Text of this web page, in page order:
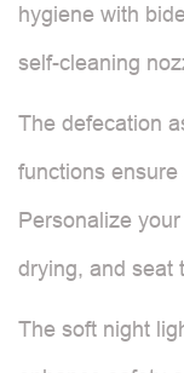
hygiene with
self-cleaning
The defecation
functions
Personalize
drying, and seat
The soft night